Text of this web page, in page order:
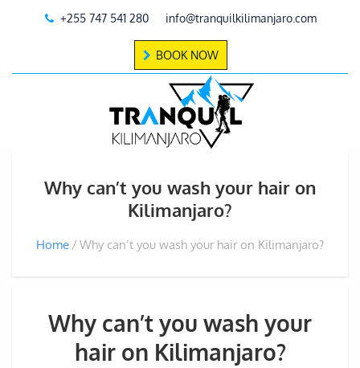
+255 747 541 280 info@tranquilkilimanjaro.com
BOOK NOW
Why can’t you wash your hair on
Kilimanjaro?
Home Why can’t you wash your hair on Kilimanjaro?
Why can’t you wash your
hair on Kilimanjaro?